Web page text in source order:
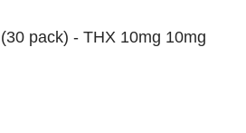
pack) - THX 10mg 10mg